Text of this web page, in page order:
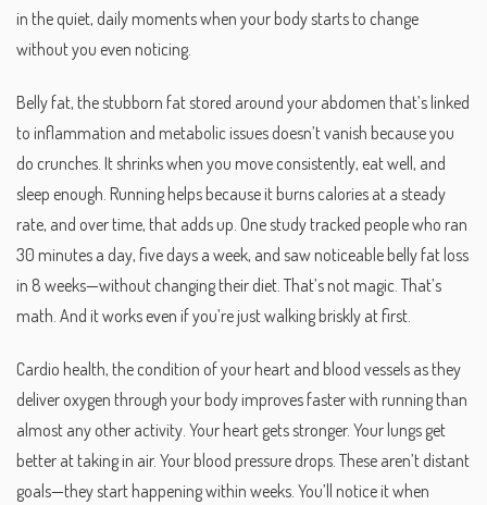
in the quiet, daily moments when your body starts to change
without you even noticing.
Belly fat, the stubborn fat stored around your abdomen that’s linked
to inflammation and metabolic issues doesn’t vanish because you
do crunches. It shrinks when you move consistently, eat well, and
sleep enough. Running helps because it burns calories at a steady
rate, and over time, that adds up. One study tracked people who ran
30 minutes a day, five days a week, and saw noticeable belly fat loss
in 8 weeks—without changing their diet. That’s not magic. That’s
math. And it works even if you’re just walking briskly at first.
Cardio health, the condition of your heart and blood vessels as they
deliver oxygen through your body improves faster with running than
almost any other activity. Your heart gets stronger. Your lungs get
better at taking in air. Your blood pressure drops. These aren’t distant
goals—they start happening within weeks. You’ll notice it when